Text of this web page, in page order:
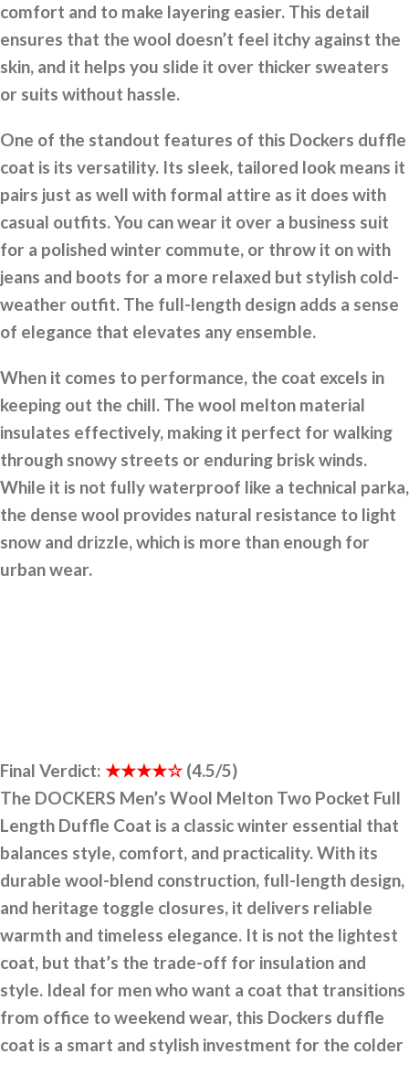
comfort and to make layering easier. This detail
ensures that the wool doesn’t feel itchy against the
skin, and it helps you slide it over thicker sweaters
or suits without hassle.
One of the standout features of this Dockers duffle
coat is its versatility. Its sleek, tailored look means it
pairs just as well with formal attire as it does with
casual outfits. You can wear it over a business suit
for a polished winter commute, or throw it on with
jeans and boots for a more relaxed but stylish cold-
weather outfit. The full-length design adds a sense
of elegance that elevates any ensemble.
When it comes to performance, the coat excels in
keeping out the chill. The wool melton material
insulates effectively, making it perfect for walking
through snowy streets or enduring brisk winds.
While it is not fully waterproof like a technical parka,
the dense wool provides natural resistance to light
snow and drizzle, which is more than enough for
urban wear.
Final Verdict: ★★★★☆ (4.5/5)
The DOCKERS Men’s Wool Melton Two Pocket Full
Length Duffle Coat is a classic winter essential that
balances style, comfort, and practicality. With its
durable wool-blend construction, full-length design,
and heritage toggle closures, it delivers reliable
warmth and timeless elegance. It is not the lightest
coat, but that’s the trade-off for insulation and
style. Ideal for men who want a coat that transitions
from office to weekend wear, this Dockers duffle
coat is a smart and stylish investment for the colder